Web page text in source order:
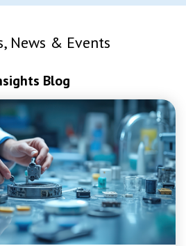
News & Events
Blog